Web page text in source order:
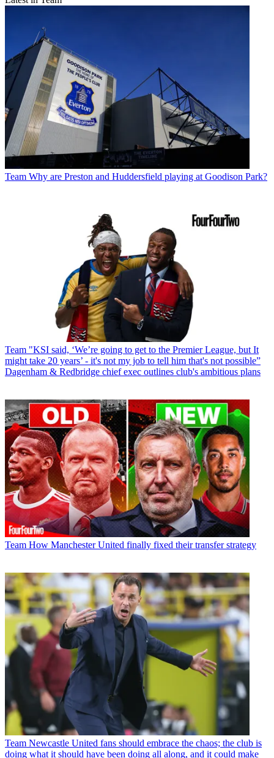
Team Why are Preston and Huddersfield playing at Goodison Park?
Team "KSI said, ‘We’re going to get to the Premier League, but It
might take 20 years’ - it's not my job to tell him that's not possible”
Dagenham & Redbridge chief exec outlines club's ambitious plans
Team How Manchester United finally fixed their transfer strategy
Team Newcastle United fans should embrace the chaos; the club is
doing what it should have been doing all along, and it could make